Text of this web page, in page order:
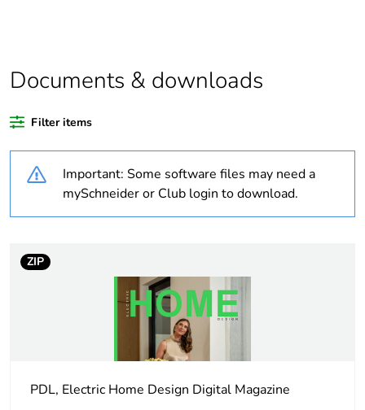
Weee applicability Component
Weee exclusion
Outside of Europe
of recycled plastic
1
Unit type of package
1
PCE
Documents & downloads
Filter items
Important: Some software files may need a
mySchneider or Club login to download.
ZIP
PDL, Electric Home Design Digital Magazine